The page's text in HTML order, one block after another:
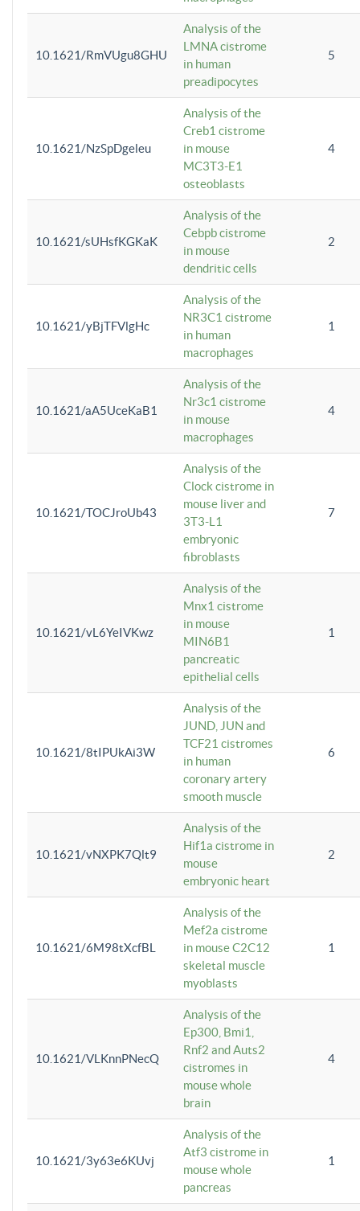
10.1621/RmVUgu8GHU
Analysis of the
LMNA cistrome
in human
preadipocytes
5
10.1621/NzSpDgeleu
Analysis of the
Creb1 cistrome
in mouse
MC3T3-E1
osteoblasts
4
10.1621/sUHsfKGKaK
Analysis of the
Cebpb cistrome
in mouse
dendritic cells
2
10.1621/yBjTFVlgHc
Analysis of the
NR3C1 cistrome
in human
macrophages
1
10.1621/aA5UceKaB1
Analysis of the
Nr3c1 cistrome
in mouse
macrophages
4
10.1621/TOCJroUb43
Analysis of the
Clock cistrome in
mouse liver and
3T3-L1
embryonic
fibroblasts
7
10.1621/vL6YeIVKwz
Analysis of the
Mnx1 cistrome
in mouse
MIN6B1
pancreatic
epithelial cells
1
10.1621/8tIPUkAi3W
Analysis of the
JUND, JUN and
TCF21 cistromes
in human
coronary artery
smooth muscle
6
10.1621/vNXPK7Qlt9
Analysis of the
Hif1a cistrome in
mouse
embryonic heart
2
10.1621/6M98tXcfBL
Analysis of the
Mef2a cistrome
in mouse C2C12
skeletal muscle
myoblasts
1
10.1621/VLKnnPNecQ
Analysis of the
Ep300, Bmi1,
Rnf2 and Auts2
cistromes in
mouse whole
brain
4
10.1621/3y63e6KUvj
Analysis of the
Atf3 cistrome in
mouse whole
pancreas
1